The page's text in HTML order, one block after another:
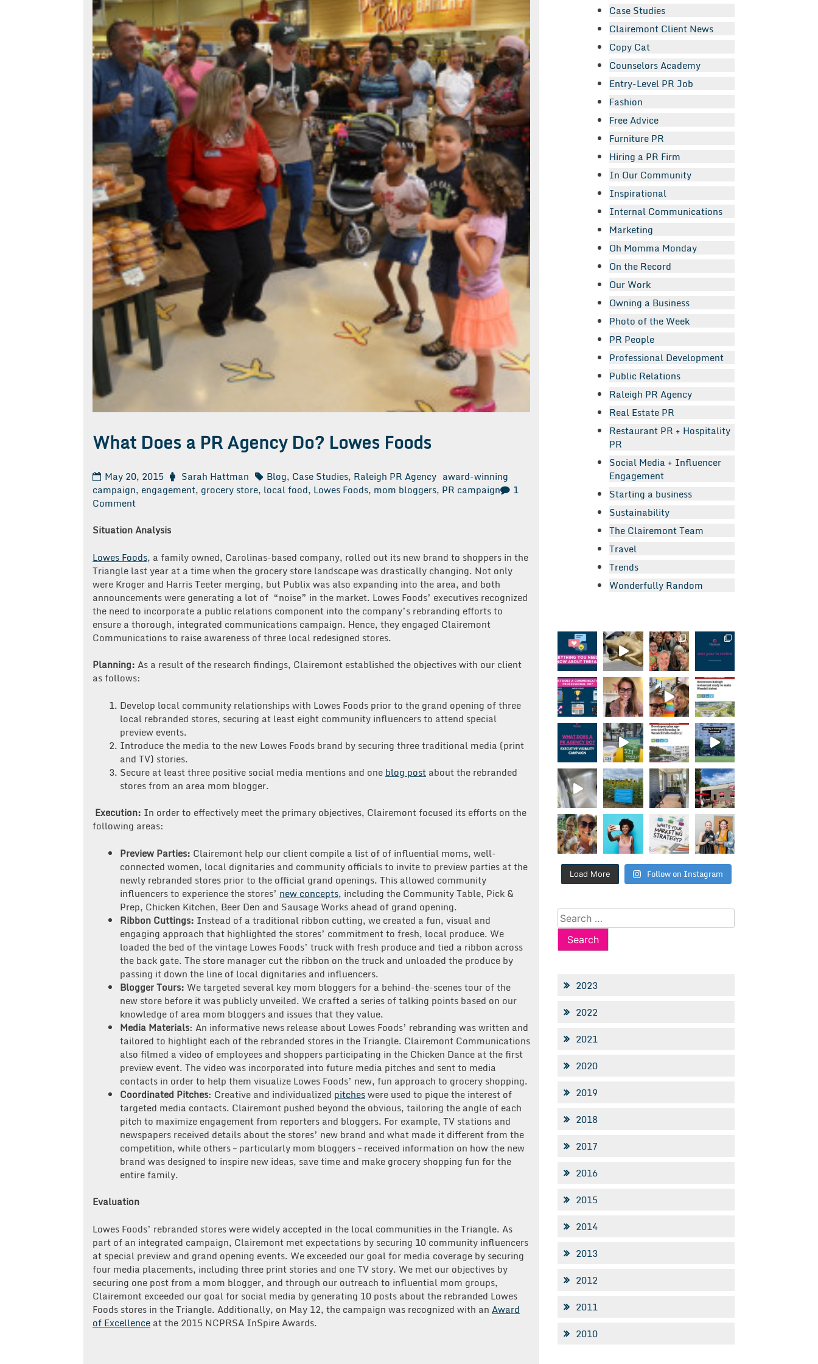
What Does a PR Agency Do? Lowes Foods
May 20, 2015 Sarah Hattman Blog, Case Studies, Raleigh PR Agency award-winning
campaign, engagement, grocery store, local food, Lowes Foods, mom bloggers, PR campaign
1
Commenton
Does
PR
Agency
Do?
Lowes
Foods
Situation Analysis
Lowes Foods, a family owned, Carolinas-based company, rolled out its new brand to shoppers in the
Triangle last year at a time when the grocery store landscape was drastically changing. Not only
were Kroger and Harris Teeter merging, but Publix was also expanding into the area, and both
announcements were generating a lot of “noise” in the market. Lowes Foods’ executives recognized
the need to incorporate a public relations component into the company’s rebranding efforts to
ensure a thorough, integrated communications campaign. Hence, they engaged Clairemont
Communications to raise awareness of three local redesigned stores.
Planning: As a result of the research findings, Clairemont established the objectives with our client
as follows:
Develop local community relationships with Lowes Foods prior to the grand opening of three
local rebranded stores, securing at least eight community influencers to attend special
preview events.
Introduce the media to the new Lowes Foods brand by securing three traditional media (print
and TV) stories.
Secure at least three positive social media mentions and one blog post about the rebranded
stores from an area mom blogger.
Execution: In order to effectively meet the primary objectives, Clairemont focused its efforts on the
following areas:
Preview Parties: Clairemont help our client compile a list of of influential moms, well-
connected women, local dignitaries and community officials to invite to preview parties at the
newly rebranded stores prior to the official grand openings. This allowed community
influencers to experience the stores’ new concepts, including the Community Table, Pick &
Prep, Chicken Kitchen, Beer Den and Sausage Works ahead of grand opening.
Ribbon Cuttings: Instead of a traditional ribbon cutting, we created a fun, visual and
engaging approach that highlighted the stores’ commitment to fresh, local produce. We
loaded the bed of the vintage Lowes Foods’ truck with fresh produce and tied a ribbon across
the back gate. The store manager cut the ribbon on the truck and unloaded the produce by
passing it down the line of local dignitaries and influencers.
Blogger Tours: We targeted several key mom bloggers for a behind-the-scenes tour of the
new store before it was publicly unveiled. We crafted a series of talking points based on our
knowledge of area mom bloggers and issues that they value.
Media Materials: An informative news release about Lowes Foods’ rebranding was written and
tailored to highlight each of the rebranded stores in the Triangle. Clairemont Communications
also filmed a video of employees and shoppers participating in the Chicken Dance at the first
preview event. The video was incorporated into future media pitches and sent to media
contacts in order to help them visualize Lowes Foods’ new, fun approach to grocery shopping.
Coordinated Pitches: Creative and individualized pitcheswere used to pique the interest of
targeted media contacts. Clairemont pushed beyond the obvious, tailoring the angle of each
pitch to maximize engagement from reporters and bloggers. For example, TV stations and
newspapers received details about the stores’ new brand and what made it different from the
competition, while others – particularly mom bloggers – received information on how the new
brand was designed to inspire new ideas, save time and make grocery shopping fun for the
entire family.
Evaluation
Lowes Foods’ rebranded stores were widely accepted in the local communities in the Triangle. As
part of an integrated campaign, Clairemont met expectations by securing 10 community influencers
at special preview and grand opening events. We exceeded our goal for media coverage by securing
four media placements, including three print stories and one TV story. We met our objectives by
securing one post from a mom blogger, and through our outreach to influential mom groups,
Clairemont exceeded our goal for social media by generating 10 posts about the rebranded Lowes
Foods stores in the Triangle. Additionally, on May 12, the campaign was recognized with an Award
of Excellence at the 2015 NCPRSA InSpire Awards.
Case Studies
Clairemont Client News
Copy Cat
Counselors Academy
Entry-Level PR Job
Fashion
Free Advice
Furniture PR
Hiring a PR Firm
In Our Community
Inspirational
Internal Communications
Marketing
Oh Momma Monday
On the Record
Our Work
Owning a Business
Photo of the Week
PR People
Professional Development
Public Relations
Raleigh PR Agency
Real Estate PR
Restaurant PR + Hospitality
PR
Social Media + Influencer
Engagement
Starting a business
Sustainability
The Clairemont Team
Travel
Trends
Wonderfully Random
Load More Follow on Instagram
Search
for:
2023
2022
2021
2020
2019
2018
2017
2016
2015
2014
2013
2012
2011
2010